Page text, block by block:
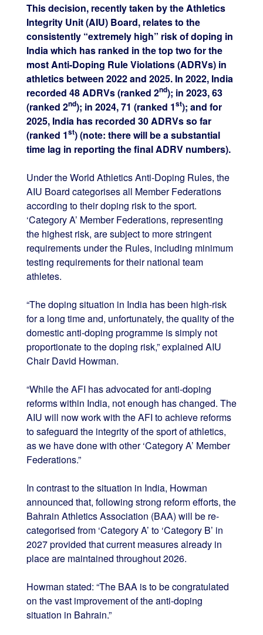
This decision, recently taken by the Athletics
Integrity Unit (AIU) Board, relates to the
consistently “extremely high” risk of doping in
India which has ranked in the top two for the
most Anti-Doping Rule Violations (ADRVs) in
athletics between 2022 and 2025. In 2022, India
recorded 48 ADRVs (ranked 2nd); in 2023, 63
(ranked 2nd); in 2024, 71 (ranked 1st); and for
2025, India has recorded 30 ADRVs so far
(ranked 1st) (note: there will be a substantial
time lag in reporting the final ADRV numbers).
Under the World Athletics Anti-Doping Rules, the
AIU Board categorises all Member Federations
according to their doping risk to the sport.
‘Category A’ Member Federations, representing
the highest risk, are subject to more stringent
requirements under the Rules, including minimum
testing requirements for their national team
athletes.
“The doping situation in India has been high-risk
for a long time and, unfortunately, the quality of the
domestic anti-doping programme is simply not
proportionate to the doping risk,” explained AIU
Chair David Howman.
“While the AFI has advocated for anti-doping
reforms within India, not enough has changed. The
AIU will now work with the AFI to achieve reforms
to safeguard the integrity of the sport of athletics,
as we have done with other ‘Category A’ Member
Federations.”
In contrast to the situation in India, Howman
announced that, following strong reform efforts, the
Bahrain Athletics Association (BAA) will be re-
categorised from ‘Category A’ to ‘Category B’ in
2027provided that current measures already in
place are maintained throughout 2026.
Howman stated: “The BAA is to be congratulated
on the vast improvement of the anti-doping
situation in Bahrain.”